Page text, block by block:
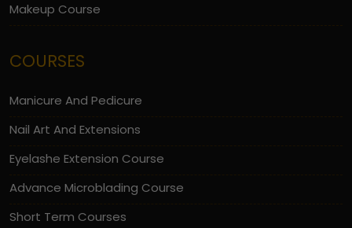
Makeup Course
COURSES
Manicure And Pedicure
Nail Art And Extensions
Eyelashe Extension Course
Advance Microblading Course
Short Term Courses